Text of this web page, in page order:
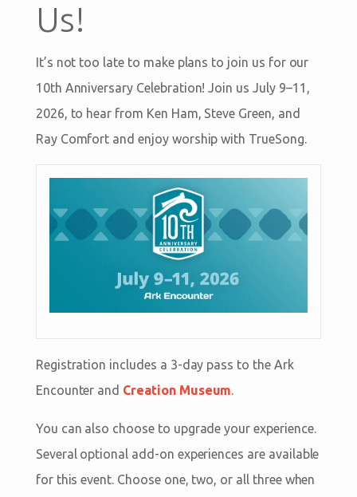
Us!
It’s not too late to make plans to join us for our
10th Anniversary Celebration! Join us July 9–11,
2026, to hear from Ken Ham, Steve Green, and
Ray Comfort and enjoy worship with TrueSong.
Registration includes a 3-day pass to the Ark
Encounter and Creation Museum.
You can also choose to upgrade your experience.
Several optional add-on experiences are available
for this event. Choose one, two, or all three when